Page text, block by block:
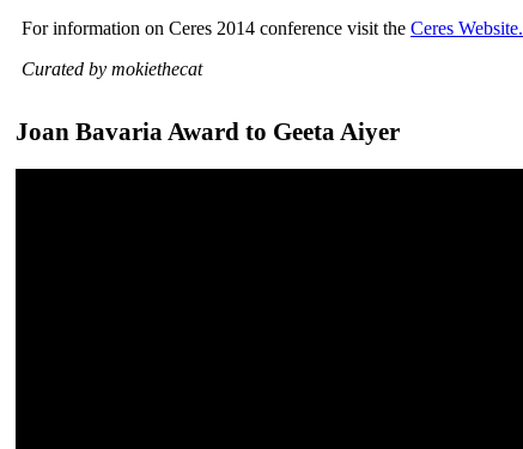
For information on Ceres 2014 conference visit the Ceres Website.
Curated by mokiethecat
Joan Bavaria Award to Geeta Aiyer